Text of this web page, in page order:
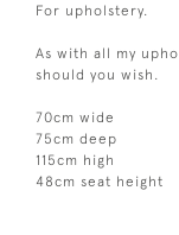
For upholstery.
As with all my
should you wish.
70cm wide
75cm deep
115cm high
48cm seat height